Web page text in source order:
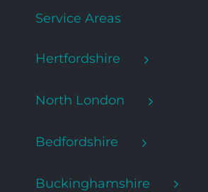
Service Areas
Hertfordshire
North London
Bedfordshire
Buckinghamshire